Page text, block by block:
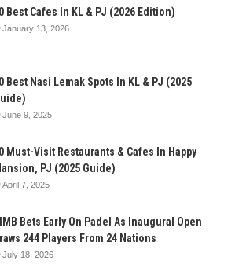
Best Cafes In KL & PJ (2026 Edition)
January 13, 2026
Best Nasi Lemak Spots In KL & PJ (2025
June 9, 2025
Must-Visit Restaurants & Cafes In Happy
PJ (2025 Guide)
April 7, 2025
Bets Early On Padel As Inaugural Open
244 Players From 24 Nations
July 18, 2026